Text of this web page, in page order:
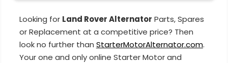
Looking for Land Rover Alternator Parts, Spares
or Replacement at a competitive price? Then
look no further than StarterMotorAlternator.com.
Your one and only online Starter Motor and